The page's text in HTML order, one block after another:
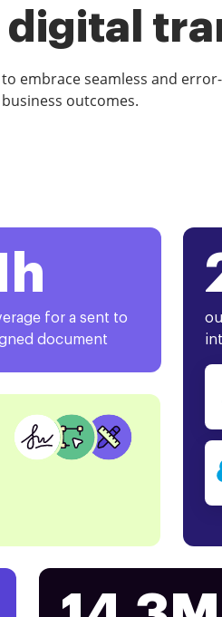
digital
embrace seamless and
outcomes.
for a sent to
document